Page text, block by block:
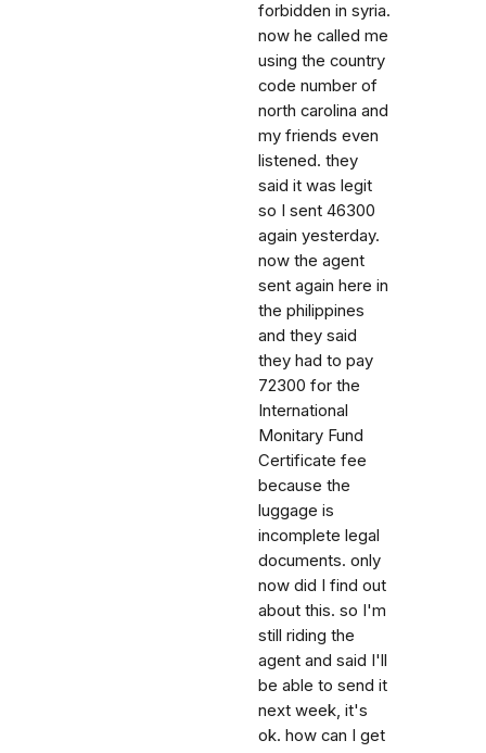
forbidden in syria.
now he called me
using the country
code number of
north carolina and
my friends even
listened. they
said it was legit
so I sent 46300
again yesterday.
now the agent
sent again here in
the philippines
and they said
they had to pay
72300 for the
International
Monitary Fund
Certificate fee
because the
luggage is
incomplete legal
documents. only
now did I find out
about this. so I'm
still riding the
agent and said I'll
be able to send it
next week, it's
ok. how can I get